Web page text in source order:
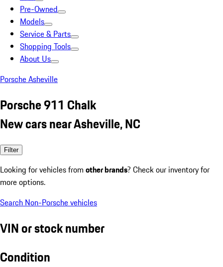
Pre-Owned
Models
Service & Parts
Shopping Tools
About Us
Porsche Asheville
Porsche 911 Chalk
New cars near Asheville, NC
Filter
Looking for vehicles from other brands? Check our inventory for
more options.
Search Non-Porsche vehicles
VIN or stock number
Condition